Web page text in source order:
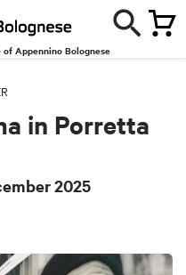
Appennino Bolognese
in Porretta
2025